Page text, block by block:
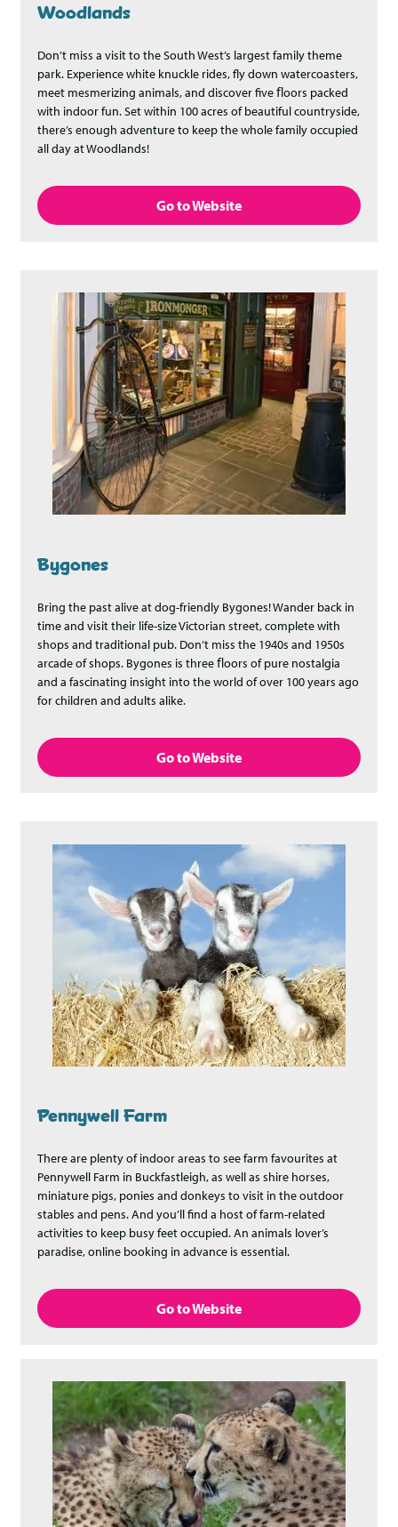
Woodlands
Don’t miss a visit to the South West’s largest family theme
park. Experience white knuckle rides, fly down watercoasters,
meet mesmerizing animals, and discover five ﬂoors packed
with indoor fun. Set within 100 acres of beautiful countryside,
there’s enough adventure to keep the whole family occupied
all day at Woodlands!
Go to Website
Bygones
Bring the past alive at dog-friendly Bygones! Wander back in
time and visit their life-size Victorian street, complete with
shops and traditional pub. Don’t miss the 1940s and 1950s
arcade of shops. Bygones is three ﬂoors of pure nostalgia
and a fascinating insight into the world of over 100 years ago
for children and adults alike.
Go to Website
Pennywell Farm
There are plenty of indoor areas to see farm favourites at
Pennywell Farm in Buckfastleigh, as well as shire horses,
miniature pigs, ponies and donkeys to visit in the outdoor
stables and pens. And you’ll find a host of farm-related
activities to keep busy feet occupied. An animals lover’s
paradise, online booking in advance is essential.
Go to Website